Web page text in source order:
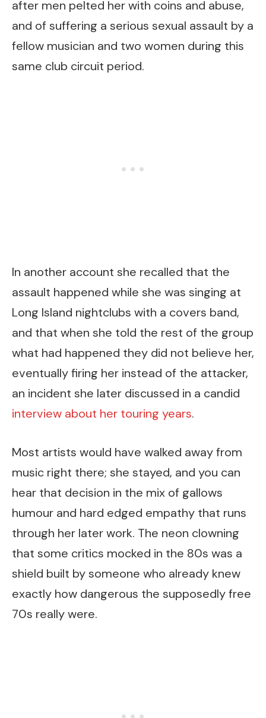
after men pelted her with coins and abuse,
and of suffering a serious sexual assault by a
fellow musician and two women during this
same club circuit period.
In another account she recalled that the
assault happened while she was singing at
Long Island nightclubs with a covers band,
and that when she told the rest of the group
what had happened they did not believe her,
eventually firing her instead of the attacker,
an incident she later discussed in a candid
interview about her touring years.
Most artists would have walked away from
music right there; she stayed, and you can
hear that decision in the mix of gallows
humour and hard edged empathy that runs
through her later work. The neon clowning
that some critics mocked in the 80s was a
shield built by someone who already knew
exactly how dangerous the supposedly free
70s really were.